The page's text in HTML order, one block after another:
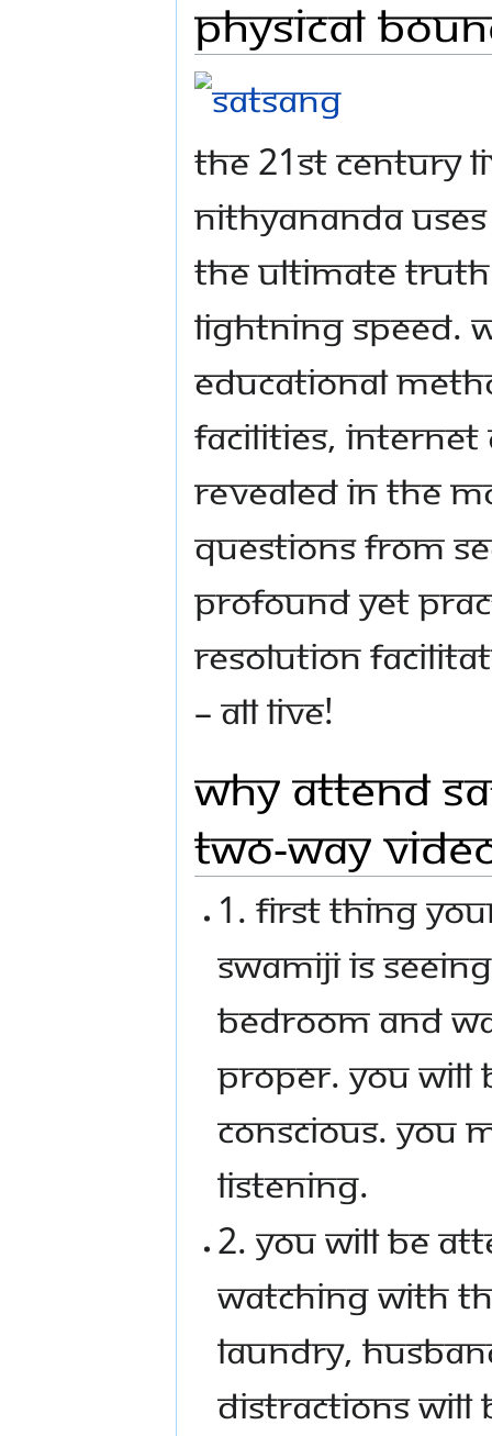
Physical
The 21st century
Nithyananda
the ultimate
lightning speed.
educational
facilities, internet
revealed in the
questions from
profound yet
resolution
– all LIVE!
Why Attend
Two-Way
1. First thing
Swamiji is
bedroom and
proper. You will
conscious. You
listening.
2. You will be
watching with
laundry,
distractions will